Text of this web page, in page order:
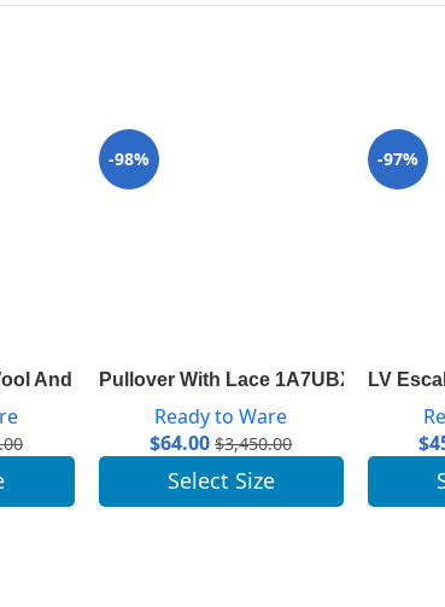
And Silk With Monogram Detail 1A8260
-98%
Pullover With Lace 1A7UBX
Ready to Ware
$64.00 $3,450.00
Select Size
-97%
LV
$